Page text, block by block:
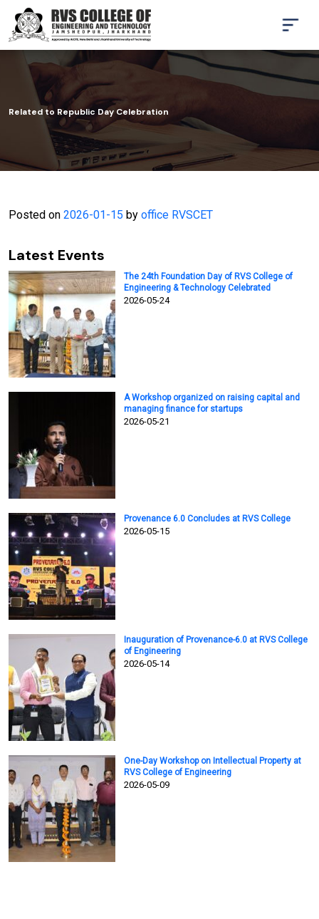
Related to Republic Day Celebration
Posted on 2026-01-15 by office RVSCET
Latest Events
The 24th Foundation Day of RVS College of
Engineering & Technology Celebrated
2026-05-24
A Workshop organized on raising capital and
managing finance for startups
2026-05-21
Provenance 6.0 Concludes at RVS College
2026-05-15
Inauguration of Provenance-6.0 at RVS College
of Engineering
2026-05-14
One-Day Workshop on Intellectual Property at
RVS College of Engineering
2026-05-09